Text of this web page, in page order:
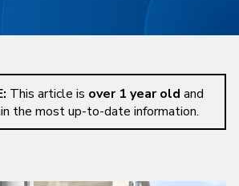
This article is over 1 year old and
the most up-to-date information.